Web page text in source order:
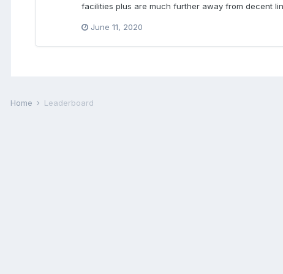
facilities plus are much further away from decent
June 11, 2020
Home Leaderboard